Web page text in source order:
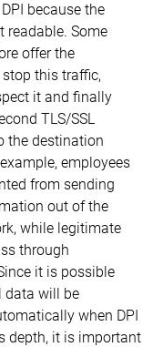
because the
readable. Some
offer the
this traffic,
it and finally
TLS/SSL
the destination
employees
from sending
out of the
while legitimate
through
it is possible
data will be
when DPI
depth, it is important